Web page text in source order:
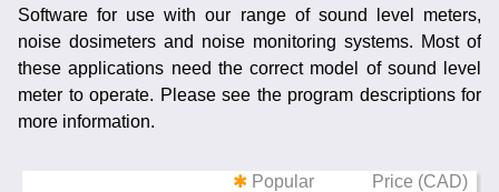
Australia
Application
Products
Calibration
Software for use with our range of sound level meters,
noise dosimeters and noise monitoring systems. Most of
these applications need the correct model of sound level
meter to operate. Please see the program descriptions for
more information.
✱ Popular Price (CAD)